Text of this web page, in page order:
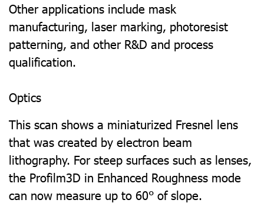
Other applications include mask
manufacturing, laser marking, photoresist
patterning, and other R&D and process
qualification.
Optics
This scan shows a miniaturized Fresnel lens
that was created by electron beam
lithography. For steep surfaces such as lenses,
the Profilm3D in Enhanced Roughness mode
can now measure up to 60° of slope.